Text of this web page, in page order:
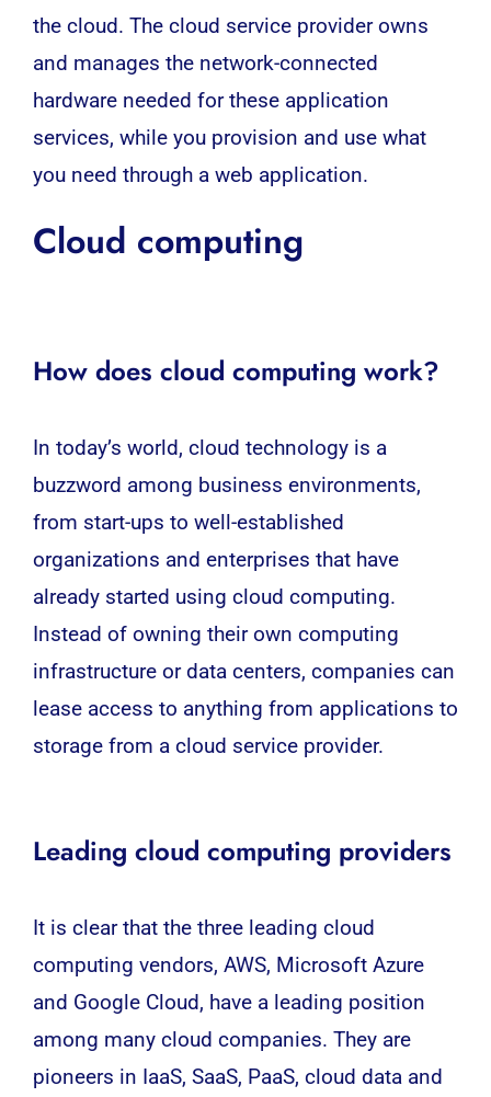
the cloud. The cloud service provider owns
and manages the network-connected
hardware needed for these application
services, while you provision and use what
you need through a web application.
Cloud computing
How does cloud computing work?
In today’s world, cloud technologyis a
buzzword among business environments,
from start-ups to well-established
organizations and enterprises that have
already started using cloud computing.
Instead of owning their own computing
infrastructure or data centers, companies can
lease access to anything from applications to
storage from a cloud service provider.
Leading cloud computing providers
It is clear that the three leading cloud
computing vendors, AWS, Microsoft Azure
and Google Cloud, have a leading position
among many cloud companies. They are
pioneers in IaaS, SaaS, PaaS, cloud data and